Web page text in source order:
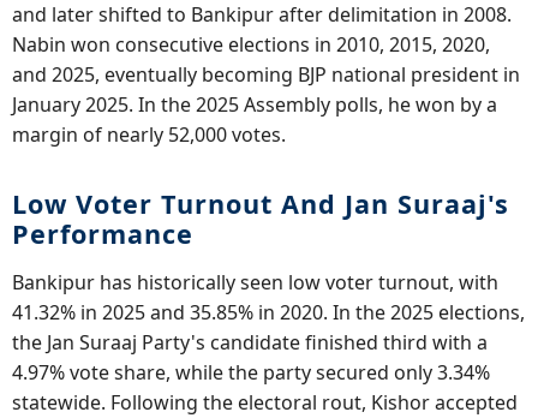
and later shifted to Bankipur after delimitation in 2008.
Nabin won consecutive elections in 2010, 2015, 2020,
and 2025, eventually becoming BJP national president in
January 2025. In the 2025 Assembly polls, he won by a
margin of nearly 52,000 votes.
Low Voter Turnout And Jan Suraaj's
Performance
Bankipur has historically seen low voter turnout, with
41.32% in 2025 and 35.85% in 2020. In the 2025 elections,
the Jan Suraaj Party's candidate finished third with a
4.97% vote share, while the party secured only 3.34%
statewide. Following the electoral rout, Kishor accepted